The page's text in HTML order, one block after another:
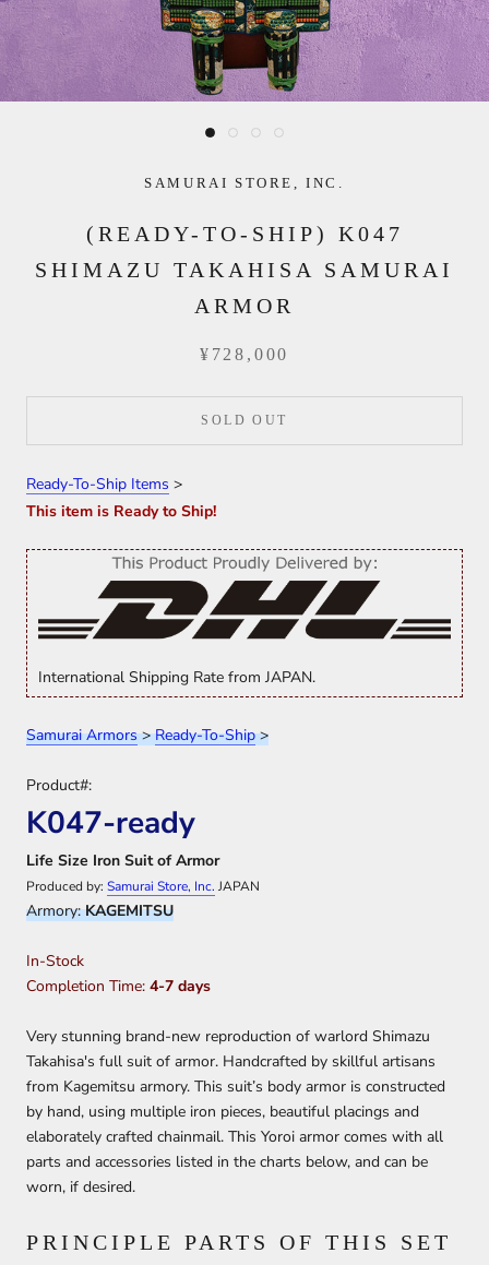
SAMURAI STORE, INC.
(READY-TO-SHIP) K047
SHIMAZU TAKAHISA SAMURAI
ARMOR
¥728,000
SOLD OUT
Ready-To-Ship Items >
This item is Ready to Ship!
International Shipping Rate from JAPAN.
Samurai Armors>Ready-To-Ship>
Product#:
K047-ready
Life Size Iron Suit of Armor
Produced by: Samurai Store, Inc. JAPAN
Armory:KAGEMITSU
In-Stock
Completion Time: 4-7 days
Very stunning brand-new reproduction of warlord Shimazu
Takahisa's full suit of armor. Handcrafted by skillful artisans
from Kagemitsu armory. This suit’s body armor is constructed
by hand, using multiple iron pieces, beautiful placings and
elaborately crafted chainmail. This Yoroi armor comes with all
parts and accessories listed in the charts below, and can be
worn, if desired.
PRINCIPLE PARTS OF THIS SET